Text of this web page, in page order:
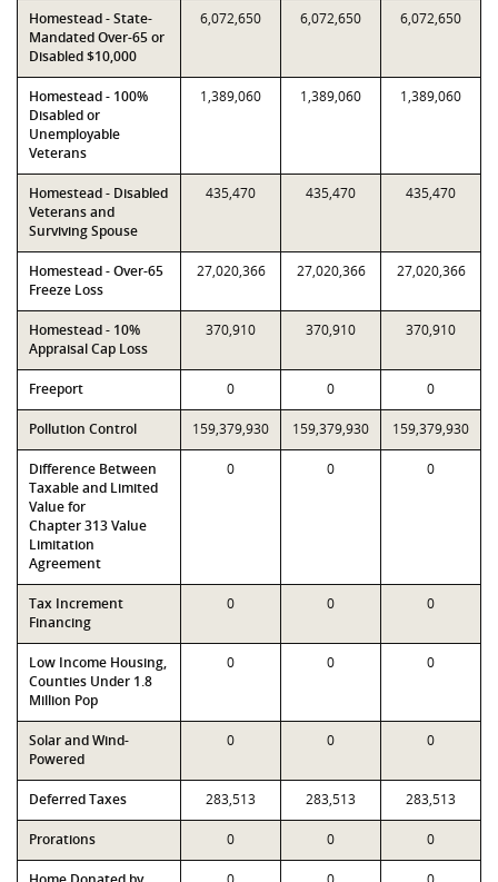
Homestead - State-
Mandated Over-65 or
Disabled $10,000
6,072,650 6,072,650 6,072,650
Homestead - 100%
Disabled or
Unemployable
Veterans
1,389,060 1,389,060 1,389,060
Homestead - Disabled
Veterans and
Surviving Spouse
435,470 435,470 435,470
Homestead - Over-65
Freeze Loss
27,020,366 27,020,366 27,020,366
Homestead - 10%
Appraisal Cap Loss
370,910 370,910 370,910
Freeport 0 0 0
Pollution Control 159,379,930 159,379,930 159,379,930
Difference Between
Taxable and Limited
Value for
Chapter 313 Value
Limitation
Agreement
0 0 0
Tax Increment
Financing
0 0 0
Low Income Housing,
Counties Under 1.8
Million Pop
0 0 0
Solar and Wind-
Powered
0 0 0
Deferred Taxes 283,513 283,513 283,513
Prorations 0 0 0